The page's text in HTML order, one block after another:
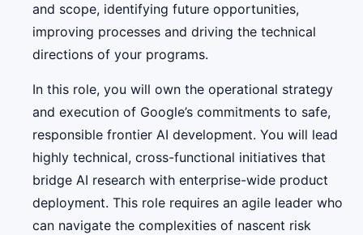
and scope, identifying future opportunities,
improving processes and driving the technical
directions of your programs.
In this role, you will own the operational strategy
and execution of Google’s commitments to safe,
responsible frontier AI development. You will lead
highly technical, cross-functional initiatives that
bridge AI research with enterprise-wide product
deployment. This role requires an agile leader who
can navigate the complexities of nascent risk